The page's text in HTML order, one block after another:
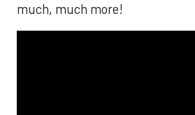
much, much more!